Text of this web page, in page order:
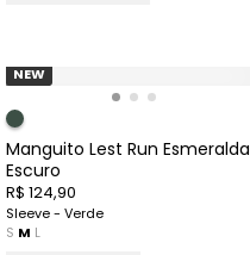
NEW
Manguito Lest Run Esmeralda
Escuro
R$ 124,90
Sleeve - Verde
S M L